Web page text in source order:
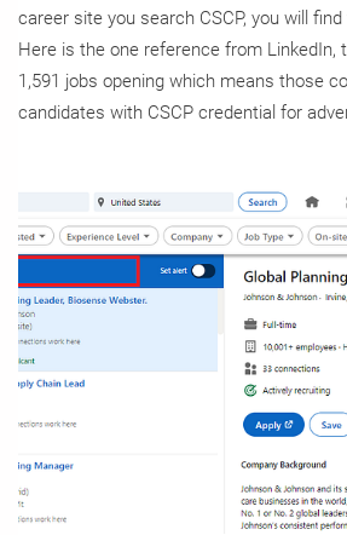
career site you search CSCP, you will
Here is the one reference from LinkedIn,
1,591 jobs opening which means those
candidates with CSCP credential for